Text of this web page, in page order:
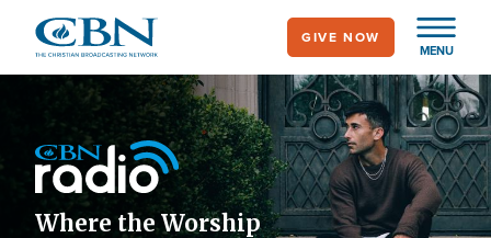
main
MENU
GIVE NOW
Icon
Where the Worship